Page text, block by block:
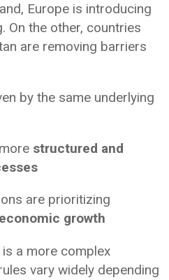
Europe is introducing
On the other, countries
are removing barriers
by the same underlying
structured and
are prioritizing
growth
a more complex
vary widely depending